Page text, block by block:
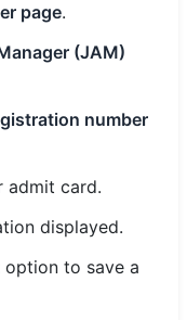
page.
(JAM)
number
admit card.
displayed.
option to save a